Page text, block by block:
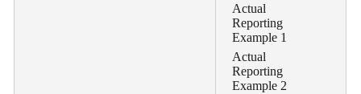
Actual
Reporting
Example 1
Actual
Reporting
Example 2